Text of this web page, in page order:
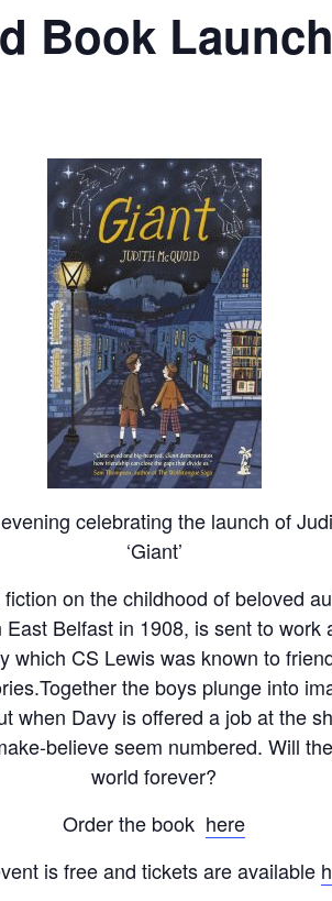
Book Launch
celebrating the launch of
‘Giant’
on the childhood of beloved
Belfast in 1908, is sent to
which CS Lewis was known to
the boys plunge into
when Davy is offered a job at the
believe seem numbered. Will
world forever?
Order the book here
is free and tickets are available